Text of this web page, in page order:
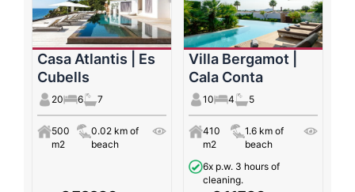
Casa Atlantis | Es
Cubells
20 6 7
500
m2
0.02 km of
beach
Villa Bergamot |
Cala Conta
10 4 5
410
m2
1.6 km of
beach
6x p.w. 3 hours of
cleaning.